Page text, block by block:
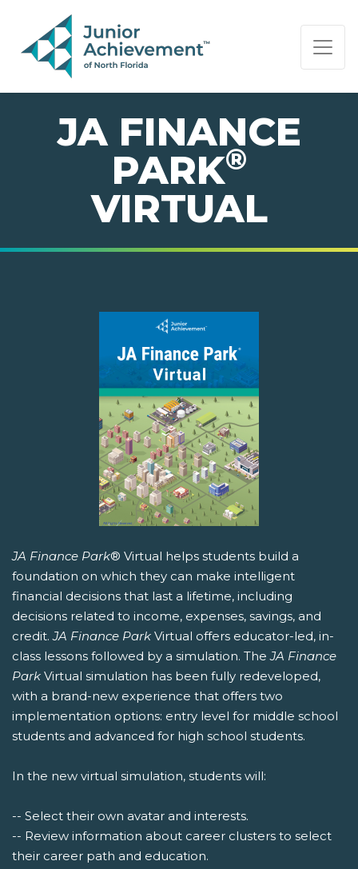
PAGE NAVIGATION:
END OF PAGE NAVIGATION.
JA FINANCE
PARK®
VIRTUAL
JA Finance Park® Virtual helps students build a
foundation on which they can make intelligent
financial decisions that last a lifetime, including
decisions related to income, expenses, savings, and
credit.JA Finance Park Virtual offers educator-led, in-
class lessons followed by a simulation. TheJA Finance
Park Virtual simulation has been fully redeveloped,
with a brand-new experience that offers two
implementation options: entry level for middle school
students and advanced for high school students.
In the new virtual simulation, students will:
-- Select their own avatar and interests.
-- Review information about career clusters to select
their career path and education.